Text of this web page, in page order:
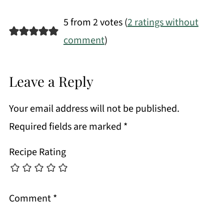
5 from 2 votes (2 ratings without
comment)
Leave a Reply
Your email address will not be published.
Required fields are marked *
Recipe Rating
Comment*